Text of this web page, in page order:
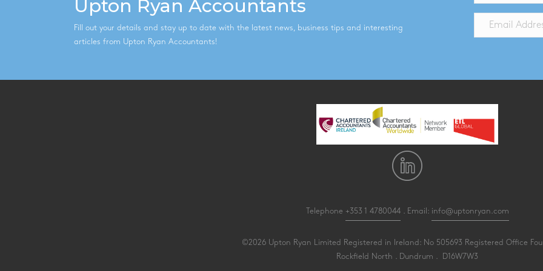
Upton Ryan Accountants
Fill out your details and stay up to date with the latest news, business tips and interesting
articles from Upton Ryan Accountants!
Telephone +353 1 4780044. Email: info@uptonryan.com
©2026 Upton Ryan Limited Registered in Ireland: No 505693 Registered Office
Rockfield North . Dundrum . D16W7W3